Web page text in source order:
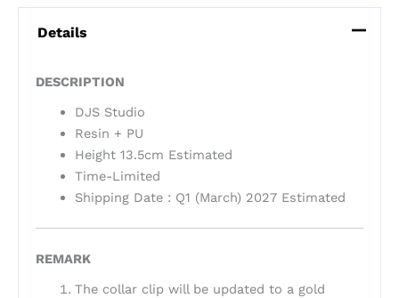
Details
DESCRIPTION
DJS Studio
Resin + PU
Height 13.5cm Estimated
Time-Limited
Shipping Date : Q1 (March) 2027 Estimated
REMARK
The collar clip will be updated to a gold